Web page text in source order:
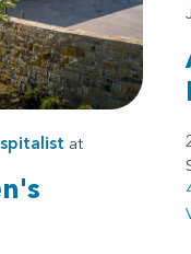
at